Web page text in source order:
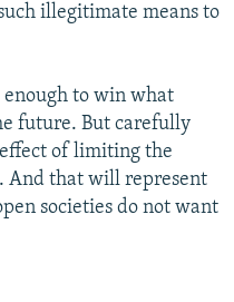
illegitimate means to
to win what
future. But carefully
of limiting the
And that will represent
societies do not want